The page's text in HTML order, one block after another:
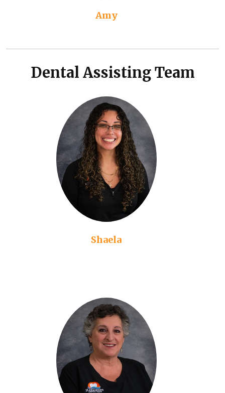
Amy
Dental Assisting Team
Shaela